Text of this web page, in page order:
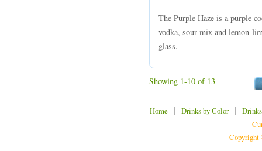
The Purple Haze is a purple
vodka, sour mix and lemon-
glass.
Showing 1-10 of 13
Home | Drinks by Color|
Copyright